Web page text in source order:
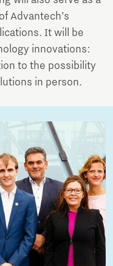
Advantech’s
It will be
innovations:
to the possibility
in person.